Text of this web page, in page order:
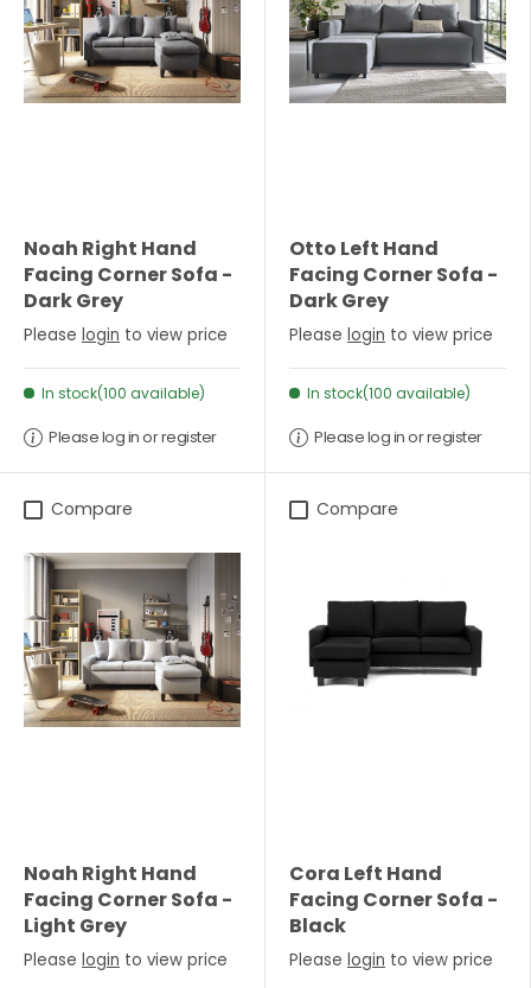
Noah Right Hand
Facing Corner Sofa -
Dark Grey
Please login to view price
In stock(100 available)
Please log in or register
Otto Left Hand
Facing Corner Sofa -
Dark Grey
Please login to view price
In stock(100 available)
Please log in or register
Compare
Noah Right Hand
Facing Corner Sofa -
Light Grey
Please login to view price
Compare
Cora Left Hand
Facing Corner Sofa -
Black
Please login to view price